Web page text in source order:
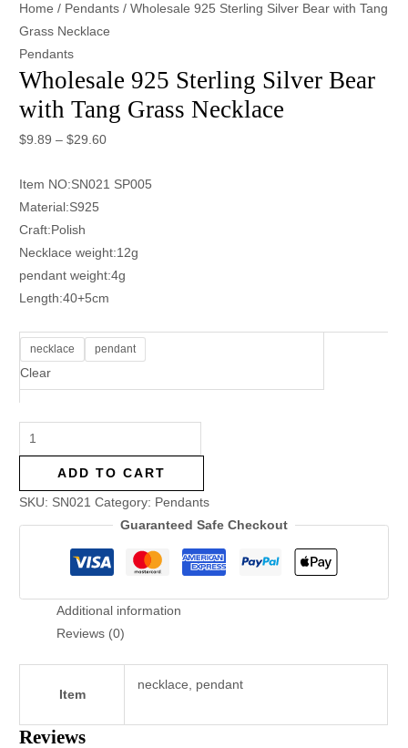
Home / Pendants / Wholesale 925 Sterling Silver Bear with Tang
Grass Necklace
Pendants
Wholesale 925 Sterling Silver Bear
with Tang Grass Necklace
$9.89 –$29.60
Item NO:SN021 SP005
Material:S925
Craft:Polish
Necklace weight:12g
pendant weight:4g
Length:40+5cm
necklace pendant
Clear
ADD TO CART
SKU: SN021 Category: Pendants
Guaranteed Safe Checkout
Additional information
Reviews (0)
Item
necklace, pendant
Reviews